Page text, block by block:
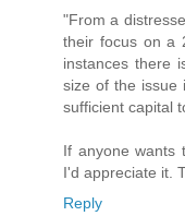
"From a
their focus on a
instances there
size of the issue
sufficient capital
If anyone wants
I'd appreciate it.
Reply